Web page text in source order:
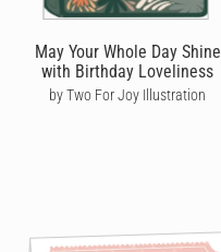
May Your Whole Day Shine
with Birthday Loveliness
by Two For Joy Illustration